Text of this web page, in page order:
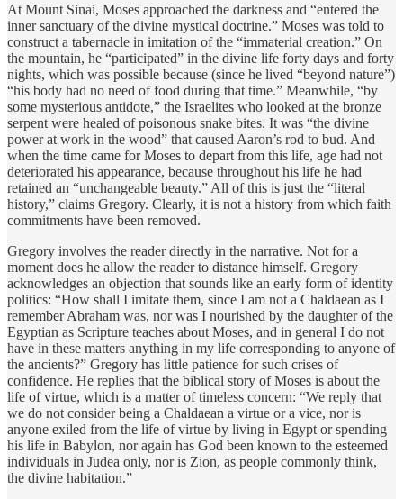
At Mount Sinai, Moses approached the darkness and “entered the
inner sanctuary of the divine mystical doctrine.” Moses was told to
construct a tabernacle in imitation of the “immaterial creation.” On
the mountain, he “participated” in the divine life forty days and forty
nights, which was possible because (since he lived “beyond nature”)
“his body had no need of food during that time.” Meanwhile, “by
some mysterious antidote,” the Israelites who looked at the bronze
serpent were healed of poisonous snake bites. It was “the divine
power at work in the wood” that caused Aaron’s rod to bud. And
when the time came for Moses to depart from this life, age had not
deteriorated his appearance, because throughout his life he had
retained an “unchangeable beauty.” All of this is just the “literal
history,” claims Gregory. Clearly, it is not a history from which faith
commitments have been removed.
Gregory involves the reader directly in the narrative. Not for a
moment does he allow the reader to distance himself. Gregory
acknowledges an objection that sounds like an early form of identity
politics: “How shall I imitate them, since I am not a Chaldaean as I
remember Abraham was, nor was I nourished by the daughter of the
Egyptian as Scripture teaches about Moses, and in general I do not
have in these matters anything in my life corresponding to anyone of
the ancients?” Gregory has little patience for such crises of
confidence. He replies that the biblical story of Moses is about the
life of virtue, which is a matter of timeless concern: “We reply that
we do not consider being a Chaldaean a virtue or a vice, nor is
anyone exiled from the life of virtue by living in Egypt or spending
his life in Babylon, nor again has God been known to the esteemed
individuals in Judea only, nor is Zion, as people commonly think,
the divine habitation.”